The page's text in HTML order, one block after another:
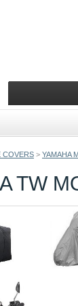
COVERS > YAMAHA
TW